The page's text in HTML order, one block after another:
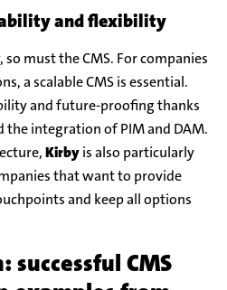
and flexibility
must the CMS. For companies
a scalable CMS is essential.
and future-proofing thanks
integration of PIM and DAM.
Kirbyis also particularly
that want to provide
and keep all options
successful CMS